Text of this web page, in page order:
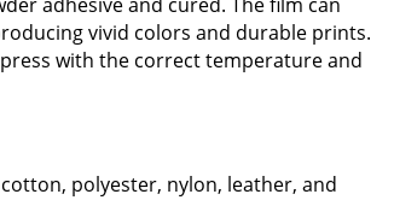
vivid colors and durable prints.
with the correct temperature and
polyester, nylon, leather, and